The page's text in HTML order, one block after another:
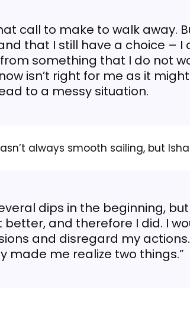
call to make to walk away.
that I still have a choice – I
something that I do not
isn’t right for me as it
to a messy situation.
always smooth sailing, but
dips in the beginning,
and therefore I did. I
and disregard my
made me realize two things.”